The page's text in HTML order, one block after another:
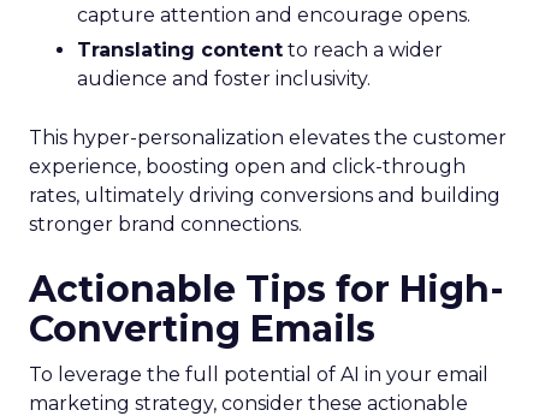
capture attention and encourage opens.
Translating content to reach a wider
audience and foster inclusivity.
This hyper-personalization elevates the customer
experience, boosting open and click-through
rates, ultimately driving conversions and building
stronger brand connections.
Actionable Tips for High-
Converting Emails
To leverage the full potential of AI in your email
marketing strategy, consider these actionable